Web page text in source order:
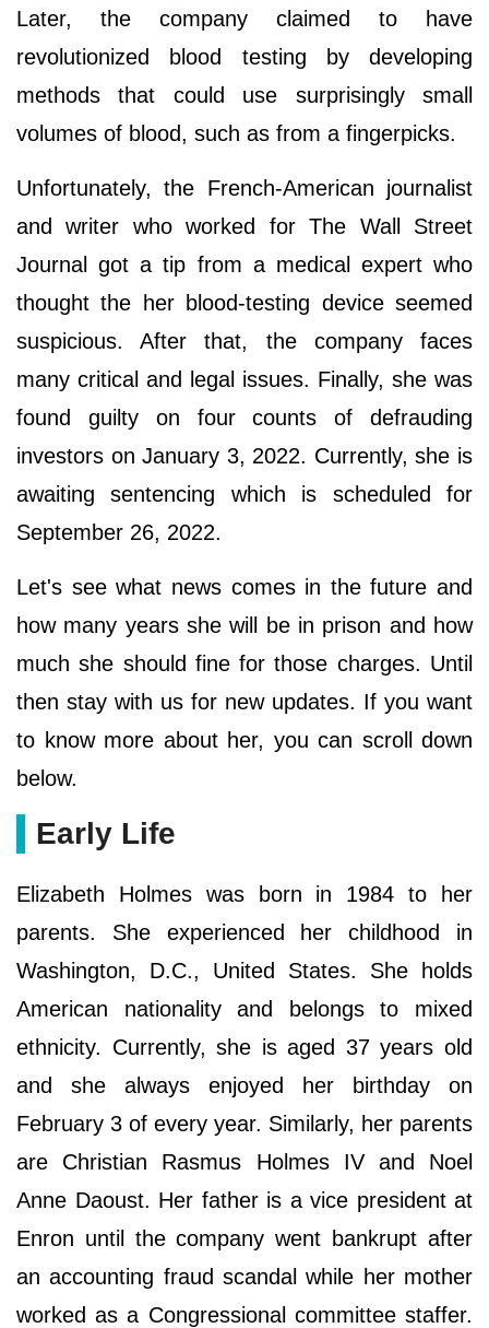
Later, the company claimed to have
revolutionized blood testing by developing
methods that could use surprisingly small
volumes of blood, such as from a fingerpicks.
Unfortunately, the French-American journalist
and writer who worked for The Wall Street
Journal got a tip from a medical expert who
thought the her blood-testing device seemed
suspicious. After that, the company faces
many critical and legal issues. Finally, she was
found guilty on four counts of defrauding
investors on January 3, 2022. Currently, she is
awaiting sentencing which is scheduled for
September 26, 2022.
Let's see what news comes in the future and
how many years she will be in prison and how
much she should fine for those charges. Until
then stay with us for new updates. If you want
to know more about her, you can scroll down
below.
Early Life
Elizabeth Holmes was born in 1984 to her
parents. She experienced her childhood in
Washington, D.C., United States. She holds
American nationality and belongs to mixed
ethnicity. Currently, she is aged 37 years old
and she always enjoyed her birthday on
February 3 of every year. Similarly, her parents
are Christian Rasmus Holmes IV and Noel
Anne Daoust. Her father is a vice president at
Enron until the company went bankrupt after
an accounting fraud scandal while her mother
worked as a Congressional committee staffer.